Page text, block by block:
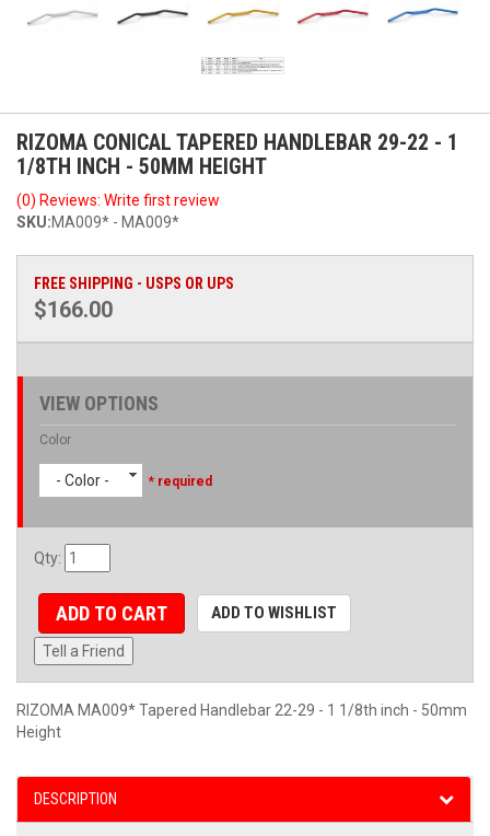
RIZOMA CONICAL TAPERED HANDLEBAR 29-22 - 1
1/8TH INCH - 50MM HEIGHT
(0) Reviews: Write first review
SKU:MA009* - MA009*
FREE SHIPPING - USPS OR UPS
$166.00
VIEW OPTIONS
Color
- Color - * required
Qty:
ADD TO CART ADD TO WISHLIST
Tell a Friend
RIZOMA MA009* Tapered Handlebar 22-29 - 1 1/8th inch - 50mm
Height
DESCRIPTION